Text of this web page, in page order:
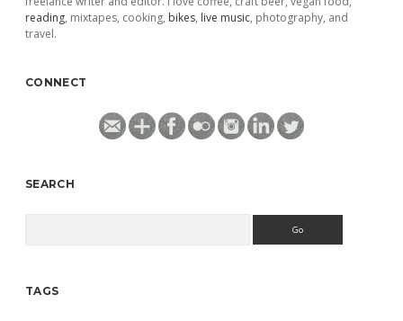
reading, mixtapes, cooking, bikes, live music, photography, and
travel.
CONNECT
SEARCH
TAGS